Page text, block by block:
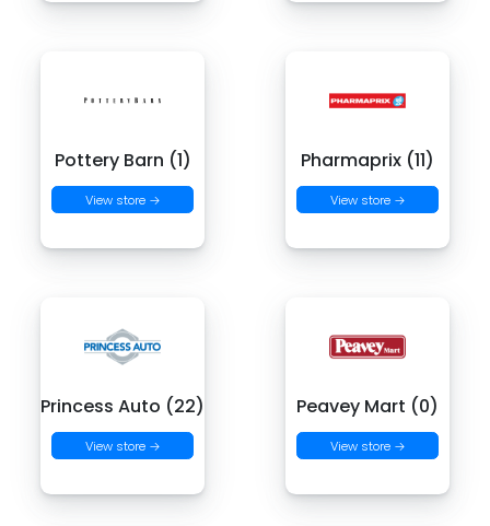
Pottery Barn (1)
View store →
Pharmaprix (11)
View store →
Princess Auto (22)
View store →
Peavey Mart (0)
View store →